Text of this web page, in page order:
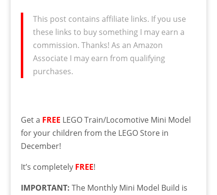
This post contains affiliate links. If you use
these links to buy something I may earn a
commission. Thanks! As an Amazon
Associate I may earn from qualifying
purchases.
Get a FREE LEGO Train/Locomotive Mini Model
for your children from the LEGO Store in
December!
It’s completely FREE!
IMPORTANT: The Monthly Mini Model Build is